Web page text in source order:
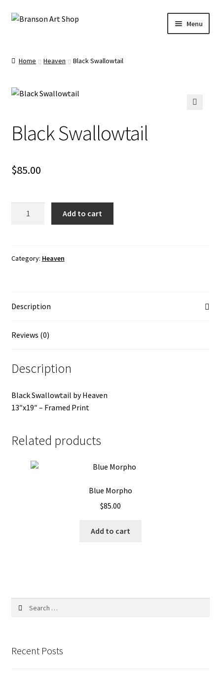
Skip
Skip
Menu
Home Heaven Black Swallowtail
Black Swallowtail
$85.00
Add to cart
Category: Heaven
Description
Reviews (0)
Description
Black Swallowtail by Heaven
13″x19″ – Framed Print
Related products
Blue Morpho
$85.00
Add to cart
Recent Posts